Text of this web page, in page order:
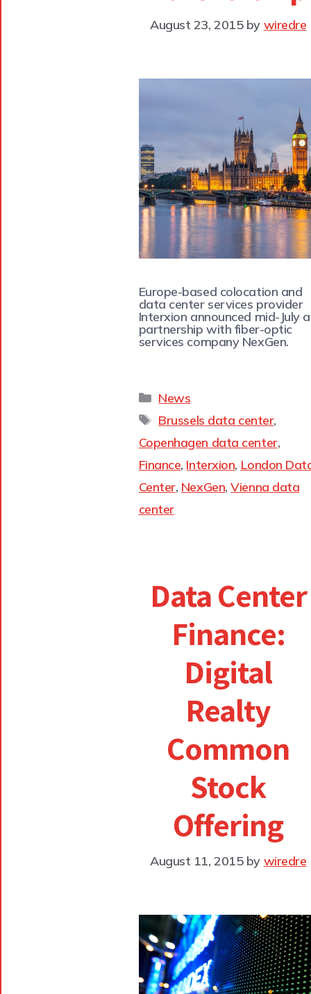
August 23, 2015 by wiredre
Europe-based colocation and
data center services provider
Interxion announced mid-July a
partnership with fiber-optic
services company NexGen.
News
Brussels data center,
Copenhagen data center,
Finance, Interxion, London
Center, NexGen,Vienna data
center
Data Center
Finance:
Digital
Realty
Common
Stock
Offering
August 11, 2015 by wiredre